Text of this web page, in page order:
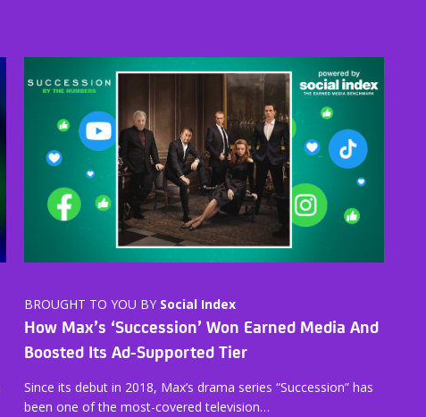
BROUGHT TO YOU BY Social Index
How Max’s ‘Succession’ Won Earned Media And
Boosted Its Ad-Supported Tier
Since its debut in 2018, Max’s drama series “Succession” has
been one of the most-covered television…